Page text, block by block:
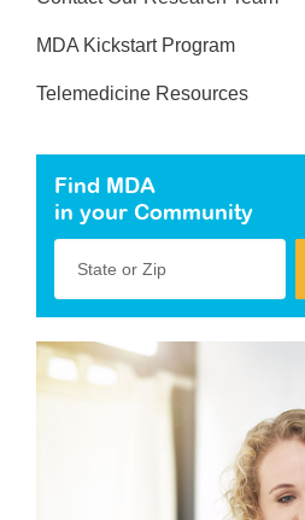
MDA Kickstart Program
Telemedicine Resources
Find MDA
in your Community
State or Zip